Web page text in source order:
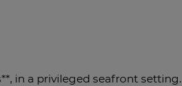
in a privileged seafront setting.